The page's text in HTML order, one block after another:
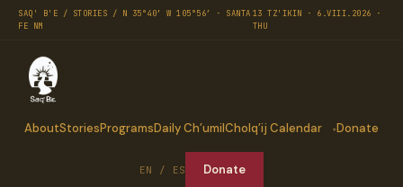
SAQ' B'E / STORIES / N 35°40′ W 105°56′ · SANTA
FE NM
13 TZ'IKIN · 6.VIII.2026 ·
THU
AboutStoriesProgramsDaily Ch’umilCholq’ij Calendar Donate
EN / ES Donate